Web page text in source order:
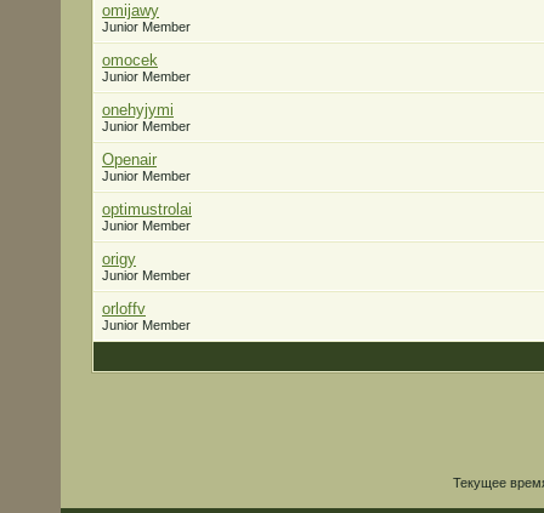
omijawy
Junior Member
omocek
Junior Member
onehyjymi
Junior Member
Openair
Junior Member
optimustrolai
Junior Member
origy
Junior Member
orloffv
Junior Member
Текущее